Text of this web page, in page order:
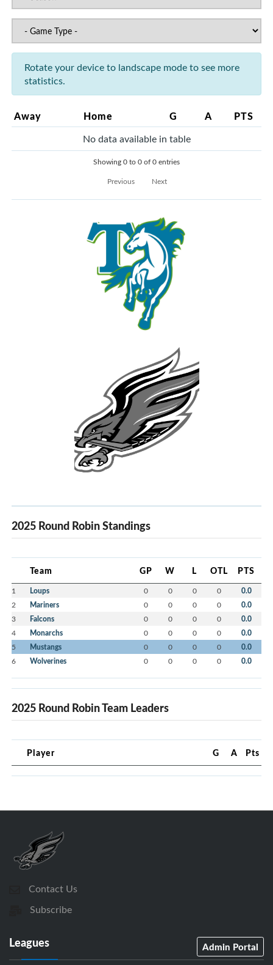
Rotate your device to landscape mode to see more
statistics.
Away Home G A PTS
No data available in table
Showing 0 to 0 of 0 entries
Previous
Next
2025 Round Robin Standings
Team GP W L OTL PTS
1 Loups 0 0 0 0 0.0
2 Mariners 0 0 0 0 0.0
3 Falcons 0 0 0 0 0.0
4 Monarchs 0 0 0 0 0.0
5 Mustangs 0 0 0 0 0.0
6 Wolverines 0 0 0 0 0.0
2025 Round Robin Team Leaders
Player G A Pts
Contact Us
Subscribe
Leagues Admin Portal